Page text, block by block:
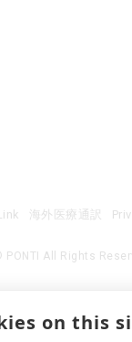
PONTI All Rights
海外医療通訳
on this